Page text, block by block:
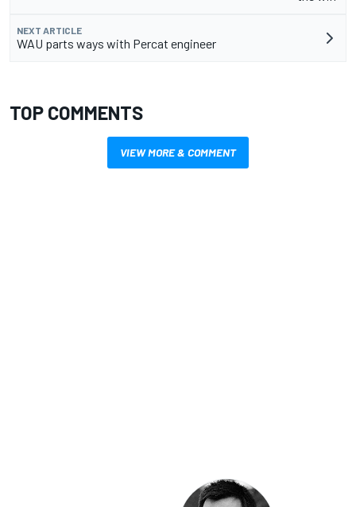
NEXT ARTICLE
WAU parts ways with Percat engineer
TOP COMMENTS
VIEW MORE & COMMENT